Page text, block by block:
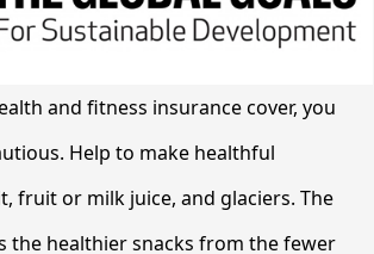
and fitness insurance cover, you
Help to make healthful
fruit or milk juice, and glaciers. The
the healthier snacks from the fewer